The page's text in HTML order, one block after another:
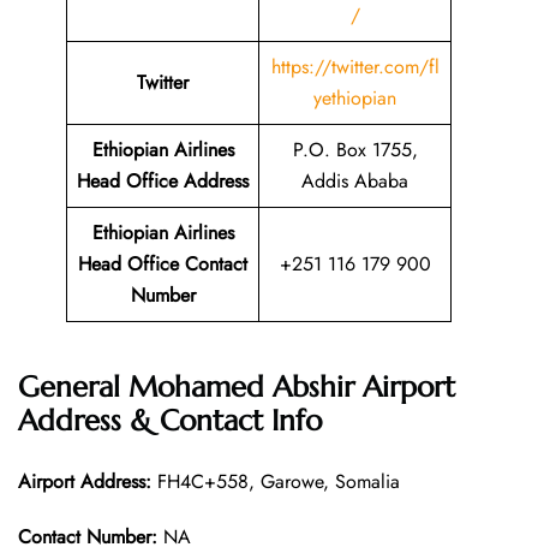
/
Twitter
https://twitter.com/fl
yethiopian
Ethiopian Airlines
Head Office Address
P.O. Box 1755,
Addis Ababa
Ethiopian Airlines
Head Office Contact
Number
+251 116 179 900
General Mohamed Abshir Airport
Address & Contact Info
Airport Address: FH4C+558, Garowe, Somalia
Contact Number: NA